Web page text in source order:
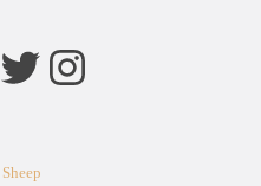
TwitterInstagram